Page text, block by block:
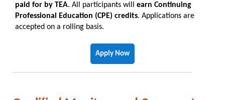
paid for by TEA. All participants will earn Continuing
Professional Education (CPE) credits. Applications are
accepted on a rolling basis.
Apply Now